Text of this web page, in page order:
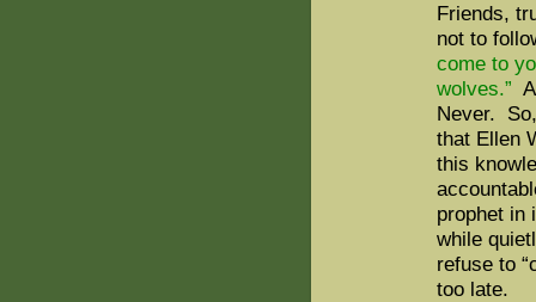
Friends,
not to
come to
wolves.”
Never.
that Ellen
this
prophet in
while
refuse to
too late.